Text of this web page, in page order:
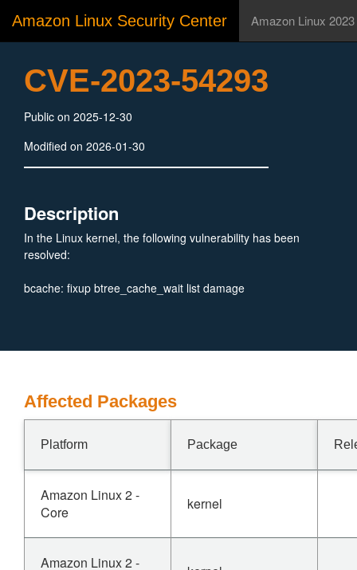
Amazon Linux Security Center Amazon Linux 2023
CVE-2023-54293
Public on 2025-12-30
Modified on 2026-01-30
Description
In the Linux kernel, the following vulnerability has been
resolved:
bcache: fixup btree_cache_wait list damage
Affected Packages
Platform Package
Amazon Linux 2 -
Core
kernel
Amazon Linux 2 -